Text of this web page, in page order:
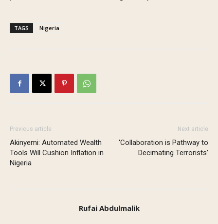
TAGS Nigeria
Previous article
Akinyemi: Automated Wealth
Tools Will Cushion Inflation in
Nigeria
Next article
‘Collaboration is Pathway to
Decimating Terrorists’
Rufai Abdulmalik